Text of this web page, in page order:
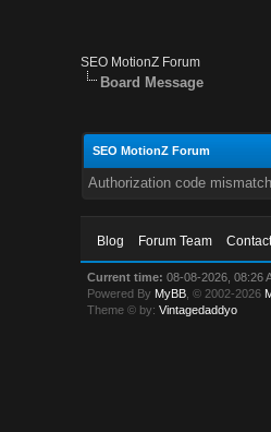
SEO MotionZ Forum
Board Message
SEO MotionZ Forum
Authorization code
Blog Forum Team
Current time: 08-08-2026, 08:26
Powered By MyBB , © 2002-2026
Theme © by:Vintagedaddyo